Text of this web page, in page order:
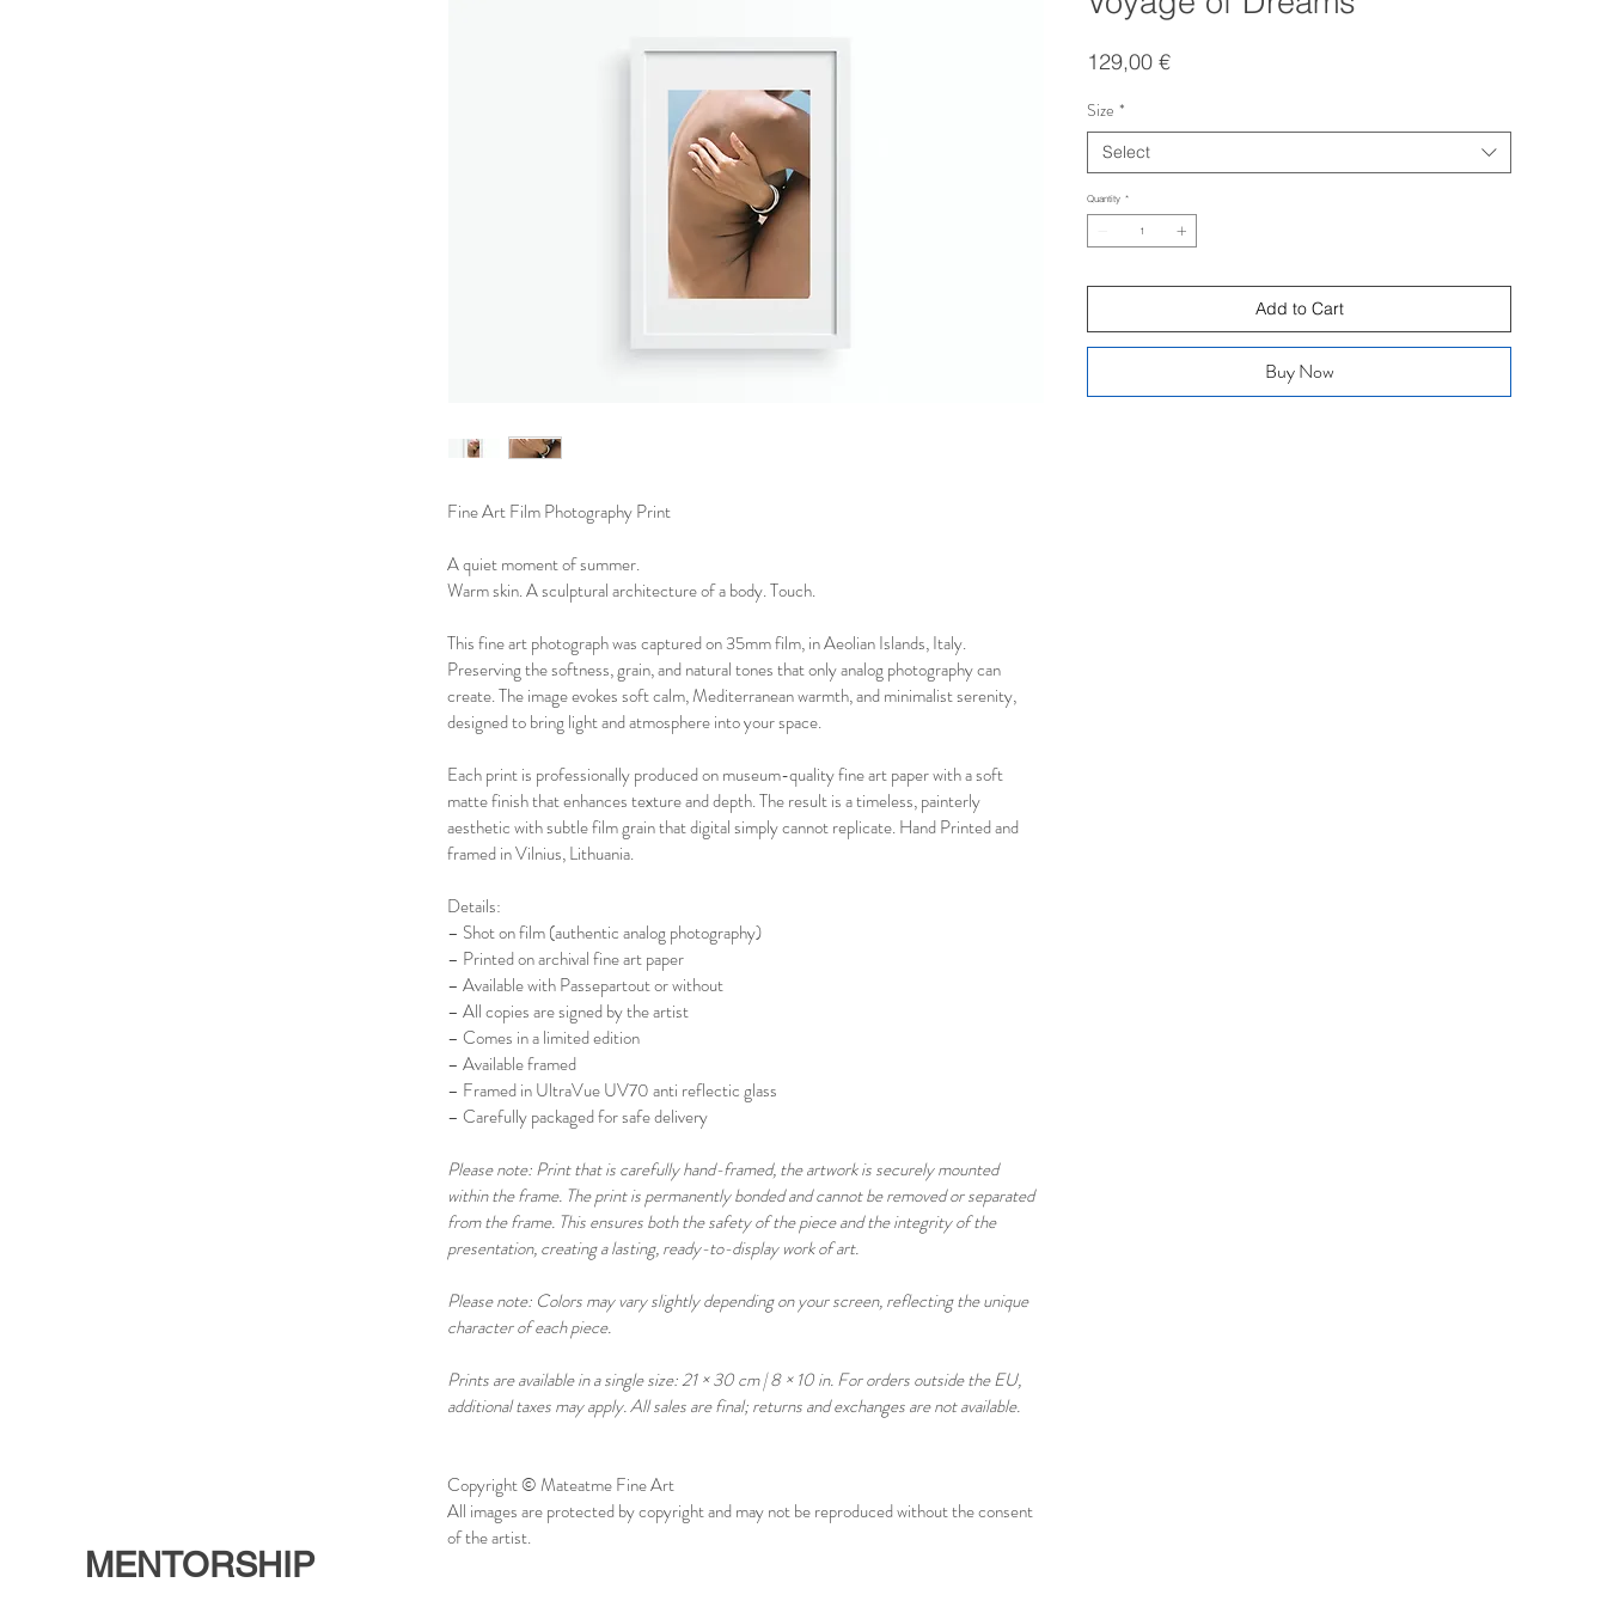
Fine Art Film Photography Print
A quiet moment of summer.
Warm skin. A sculptural architecture of a body. Touch.
This fine art photograph was captured on 35mm film, in Aeolian Islands, Italy.
Preserving the softness, grain, and natural tones that only analog photography can
create. The image evokes soft calm, Mediterranean warmth, and minimalist serenity,
designed to bring light and atmosphere into your space.
Each print is professionally produced on museum-quality fine art paper with a soft
matte finish that enhances texture and depth. The result is a timeless, painterly
aesthetic with subtle film grain that digital simply cannot replicate. Hand Printed and
framed in Vilnius, Lithuania.
Details:
– Shot on film (authentic analog photography)
– Printed on archival fine art paper
– Available with Passepartout or without
– All copies are signed by the artist
– Comes in a limited edition
– Available framed
– Framed in UltraVue UV70 anti reflectic glass
– Carefully packaged for safe delivery
Please note: Print that is carefully hand-framed, the artwork is securely mounted
within the frame. The print is permanently bonded and cannot be removed or separated
from the frame. This ensures both the safety of the piece and the integrity of the
presentation, creating a lasting, ready-to-display work of art.
Please note: Colors may vary slightly depending on your screen, reflecting the unique
character of each piece.
Prints are available in a single size: 21 × 30 cm | 8 × 10 in. For orders outside the EU,
additional taxes may apply. All sales are final; returns and exchanges are not available.
Copyright © Mateatme Fine Art
All images are protected by copyright and may not be reproduced without the consent
of the artist.
129,00 €Price
Size *
Select
Quantity *
Add to Cart
Buy Now
MENTORSHIP